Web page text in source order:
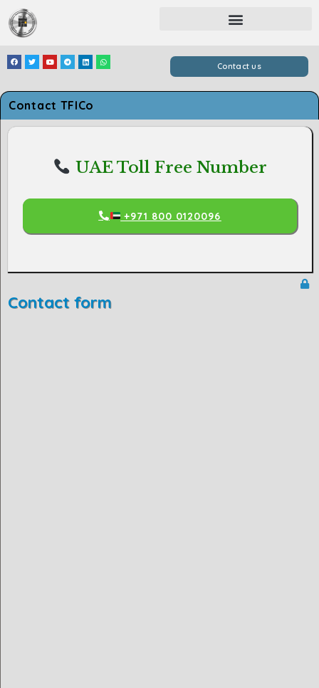
Contact us
Contact TFICo
UAE Toll Free Number
+971 800 0120096
Contact form